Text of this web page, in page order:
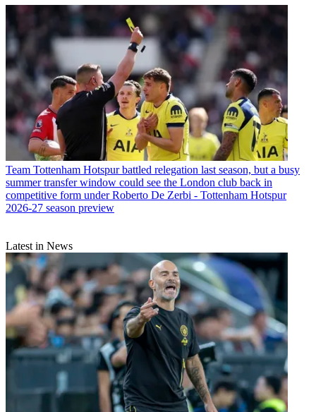
Team Tottenham Hotspur battled relegation last season, but a busy
summer transfer window could see the London club back in
competitive form under Roberto De Zerbi - Tottenham Hotspur
2026-27 season preview
Latest in News